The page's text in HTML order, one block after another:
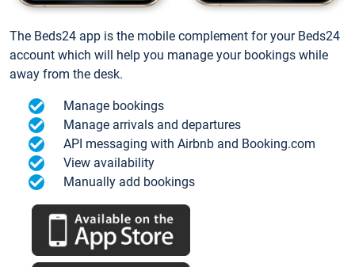
The Beds24 app is the mobile complement for your Beds24
account which will help you manage your bookings while
away from the desk.
Manage bookings
Manage arrivals and departures
API messaging with Airbnb and Booking.com
View availability
Manually add bookings